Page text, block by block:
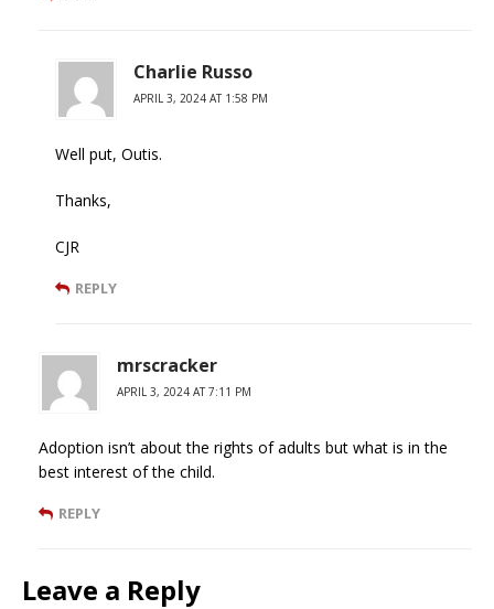
Charlie Russo
APRIL 3, 2024 AT 1:58 PM
Well put, Outis.
Thanks,
CJR
REPLY
mrscracker
APRIL 3, 2024 AT 7:11 PM
Adoption isn’t about the rights of adults but what is in the
best interest of the child.
REPLY
Leave a Reply